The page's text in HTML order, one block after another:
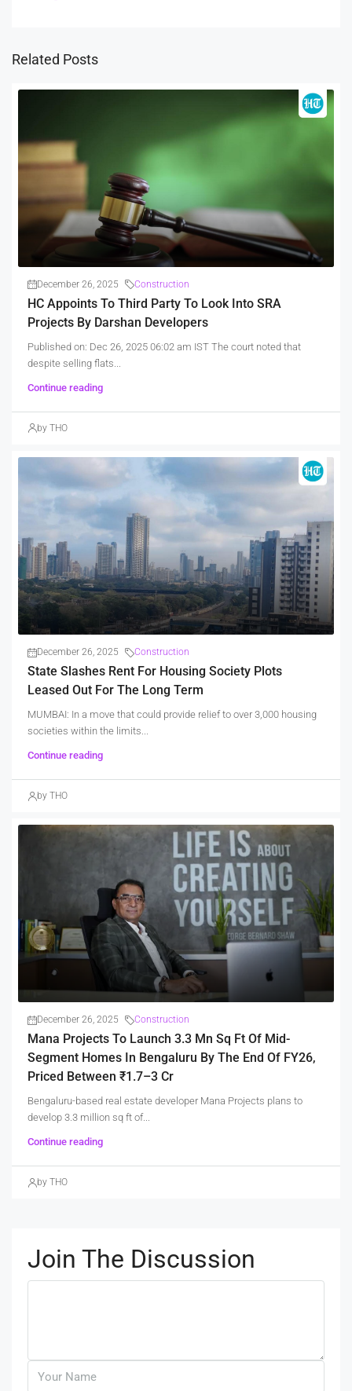
Related Posts
December 26, 2025 Construction
HC Appoints To Third Party To Look Into SRA
Projects By Darshan Developers
Published on: Dec 26, 2025 06:02 am IST The court noted that
despite selling flats...
Continue reading
by THO
December 26, 2025 Construction
State Slashes Rent For Housing Society Plots
Leased Out For The Long Term
MUMBAI: In a move that could provide relief to over 3,000 housing
societies within the limits...
Continue reading
by THO
December 26, 2025 Construction
Mana Projects To Launch 3.3 Mn Sq Ft Of Mid-
Segment Homes In Bengaluru By The End Of FY26,
Priced Between ₹1.7–3 Cr
Bengaluru-based real estate developer Mana Projects plans to
develop 3.3 million sq ft of...
Continue reading
by THO
Join The Discussion